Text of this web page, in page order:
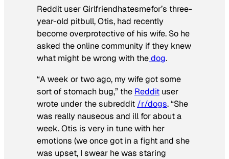
Reddit user Girlfriendhatesmefor’s three-
year-old pitbull, Otis, had recently
become overprotective of his wife. So he
asked the online community if they knew
what might be wrong with thedog.
“A week or two ago, my wife got some
sort of stomach bug,” the Reddit user
wrote under the subreddit /r/dogs. “She
was really nauseous and ill for about a
week. Otis is very in tune with her
emotions (we once got in a fight and she
was upset, I swear he was staring